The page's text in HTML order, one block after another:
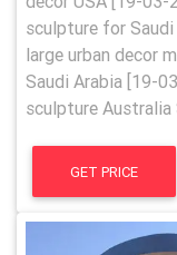
sculpture for
large urban decor
Saudi Arabia [19-
sculpture Australia
GET PRICE